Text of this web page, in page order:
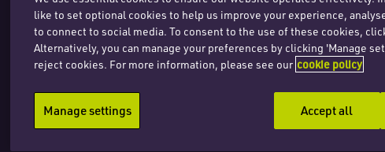
like to set optional cookies to help us improve your experience,
to connect to social media. To consent to the use of these cookies, click
Alternatively, you can manage your preferences by clicking 'Manage
reject cookies. For more information, please see our cookie policy
Manage settings Accept all